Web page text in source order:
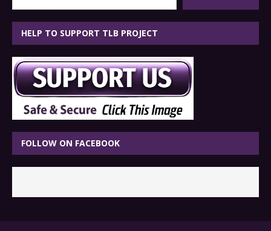
HELP TO SUPPORT TLB PROJECT
FOLLOW ON FACEBOOK